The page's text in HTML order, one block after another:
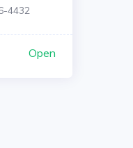
4432
Open